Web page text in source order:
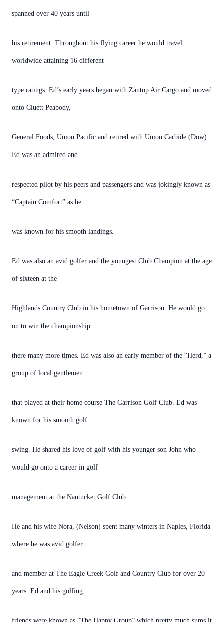
spanned over 40 years until
his retirement. Throughout his flying career he would travel
worldwide attaining 16 different
type ratings. Ed’s early years began with Zantop Air Cargo and moved
onto Cluett Peabody,
General Foods, Union Pacific and retired with Union Carbide (Dow).
Ed was an admired and
respected pilot by his peers and passengers and was jokingly known as
“Captain Comfort” as he
was known for his smooth landings.
Ed was also an avid golfer and the youngest Club Champion at the age
of sixteen at the
Highlands Country Club in his hometown of Garrison. He would go
on to win the championship
there many more times. Ed was also an early member of the “Herd,” a
group of local gentlemen
that played at their home course The Garrison Golf Club. Ed was
known for his smooth golf
swing. He shared his love of golf with his younger son John who
would go onto a career in golf
management at the Nantucket Golf Club.
He and his wife Nora, (Nelson) spent many winters in Naples, Florida
where he was avid golfer
and member at The Eagle Creek Golf and Country Club for over 20
years. Ed and his golfing